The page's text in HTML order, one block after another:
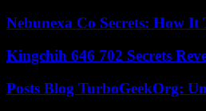
Nebunexa Co Secrets: How
Kingchih 646 702 Secrets
Posts Blog TurboGeekOrg: